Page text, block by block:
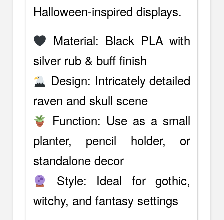
Halloween-inspired displays.
Material: Black PLA with
silver rub & buff finish
Design: Intricately detailed
raven and skull scene
Function: Use as a small
planter, pencil holder, or
standalone decor
Style: Ideal for gothic,
witchy, and fantasy settings